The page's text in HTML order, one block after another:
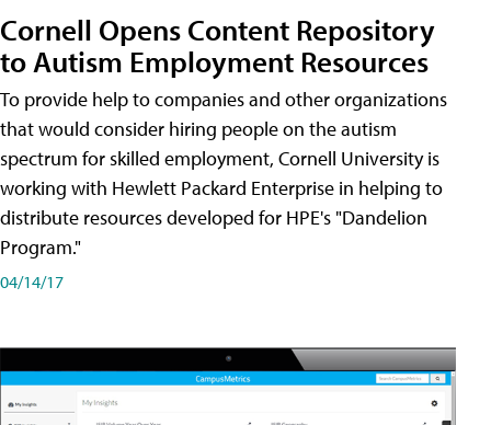
Cornell Opens Content Repository
to Autism Employment Resources
To provide help to companies and other organizations
that would consider hiring people on the autism
spectrum for skilled employment, Cornell University is
working with Hewlett Packard Enterprise in helping to
distribute resources developed for HPE's "Dandelion
Program."
04/14/17